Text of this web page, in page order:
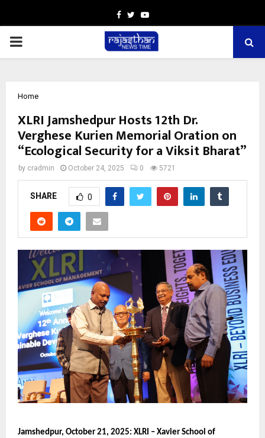
Facebook
TwitterYoutube
PRIMARY
Home
XLRI Jamshedpur Hosts 12th Dr.
Verghese Kurien Memorial Oration on
“Ecological Security for a Viksit Bharat”
by cradmin October 24, 2025 0 5721
SHARE 0
Jamshedpur, October 21, 2025: XLRI – Xavier School of